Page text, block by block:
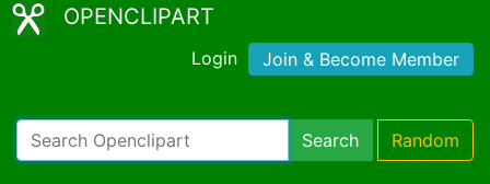
OPENCLIPART
Login Join & Become Member
Search Random